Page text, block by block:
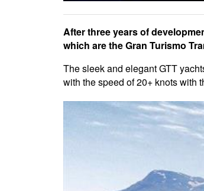
After three years of
which are the Gran Turismo
The sleek and elegant GTT
with the speed of 20+ knots with